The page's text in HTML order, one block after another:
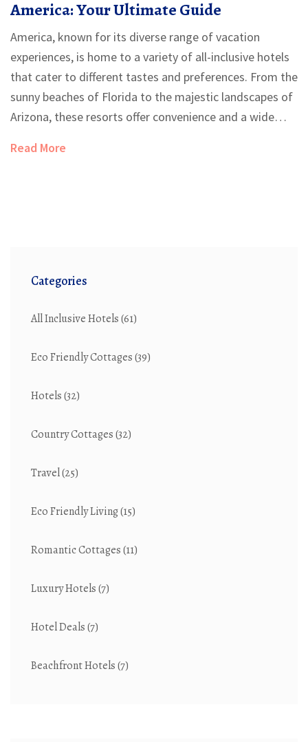
America: Your Ultimate Guide
America, known for its diverse range of vacation
experiences, is home to a variety of all-inclusive hotels
that cater to different tastes and preferences. From the
sunny beaches of Florida to the majestic landscapes of
Arizona, these resorts offer convenience and a wide
friendly destinations or luxurious getaways,
Read More
Categories
All Inclusive Hotels(61)
Eco Friendly Cottages(39)
Hotels(32)
Country Cottages(32)
Travel(25)
Eco Friendly Living(15)
Romantic Cottages(11)
Luxury Hotels(7)
Hotel Deals(7)
Beachfront Hotels(7)